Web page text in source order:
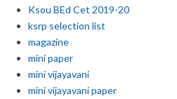
Ksou BEd Cet 2019-20
ksrp selection list
magazine
mini paper
mini vijayavani
mini vijayavani paper